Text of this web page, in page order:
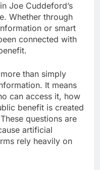
Joe Cuddeford’s
Whether through
or smart
connected with
than simply
It means
can access it, how
benefit is created
questions are
artificial
rely heavily on